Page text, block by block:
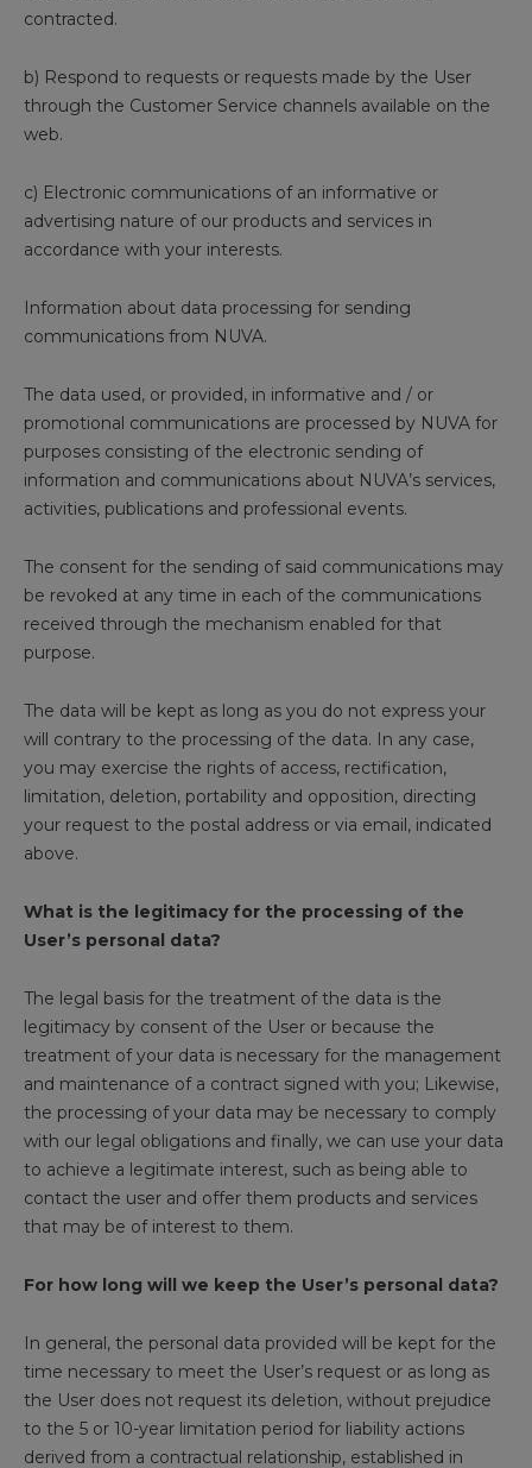
contracted.
b) Respond to requests or requests made by the User
through the Customer Service channels available on the
web.
c) Electronic communications of an informative or
advertising nature of our products and services in
accordance with your interests.
Information about data processing for sending
communications from NUVA.
The data used, or provided, in informative and / or
promotional communications are processed by NUVA for
purposes consisting of the electronic sending of
information and communications about NUVA’s services,
activities, publications and professional events.
The consent for the sending of said communications may
be revoked at any time in each of the communications
received through the mechanism enabled for that
purpose.
The data will be kept as long as you do not express your
will contrary to the processing of the data. In any case,
you may exercise the rights of access, rectification,
limitation, deletion, portability and opposition, directing
your request to the postal address or via email, indicated
above.
What is the legitimacy for the processing of the
User’s personal data?
The legal basis for the treatment of the data is the
legitimacy by consent of the User or because the
treatment of your data is necessary for the management
and maintenance of a contract signed with you; Likewise,
the processing of your data may be necessary to comply
with our legal obligations and finally, we can use your data
to achieve a legitimate interest, such as being able to
contact the user and offer them products and services
that may be of interest to them.
For how long will we keep the User’s personal data?
In general, the personal data provided will be kept for the
time necessary to meet the User’s request or as long as
the User does not request its deletion, without prejudice
to the 5 or 10-year limitation period for liability actions
derived from a contractual relationship, established in